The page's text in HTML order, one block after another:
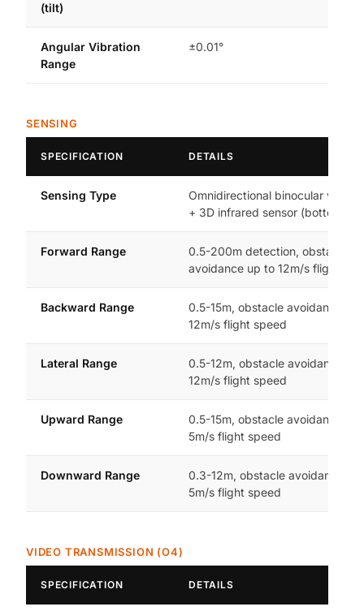
(tilt)
Angular Vibration
Range
±0.01°
SENSING
SPECIFICATION DETAILS
Sensing Type
Omnidirectional binocular vision
+ 3D infrared sensor (bottom)
Forward Range
0.5-200m detection, obstacle
avoidance up to 12m/s flight
Backward Range
0.5-15m, obstacle avoidance up
12m/s flight speed
Lateral Range
0.5-12m, obstacle avoidance up
12m/s flight speed
Upward Range
0.5-15m, obstacle avoidance up
5m/s flight speed
Downward Range
0.3-12m, obstacle avoidance up
5m/s flight speed
VIDEO TRANSMISSION (O4)
SPECIFICATION DETAILS